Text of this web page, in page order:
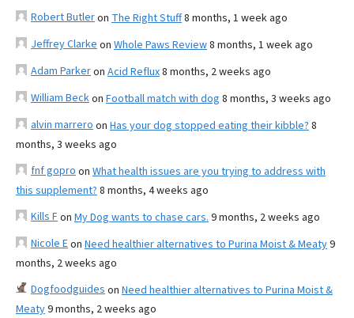
Robert Butleron The Right Stuff8 months, 1 week ago
Jeffrey Clarke on Whole Paws Review8 months, 1 week ago
Adam Parkeron Acid Reflux8 months, 2 weeks ago
William Beckon Football match with dog 8 months, 3 weeks ago
alvin marrero on Has your dog stopped eating their kibble? 8
months, 3 weeks ago
fnf gopro on What health issues are you trying to address with
this supplement? 8 months, 4 weeks ago
Kills Fon My Dog wants to chase cars. 9 months, 2 weeks ago
Nicole Eon Need healthier alternatives to Purina Moist & Meaty9
months, 2 weeks ago
Dogfoodguides on Need healthier alternatives to Purina Moist &
Meaty9 months, 2 weeks ago